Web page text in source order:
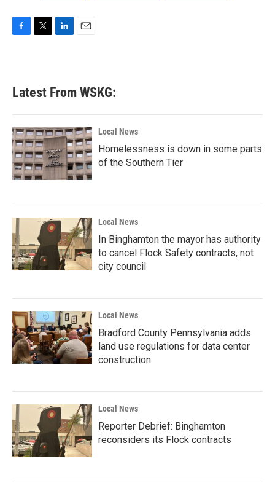
b
o
k
e
e
d
n
Latest From WSKG:
Local News
Homelessness is down in some parts
of the Southern Tier
Local News
In Binghamton the mayor has authority
to cancel Flock Safety contracts, not
city council
Local News
Bradford County Pennsylvania adds
land use regulations for data center
construction
Local News
Reporter Debrief: Binghamton
reconsiders its Flock contracts